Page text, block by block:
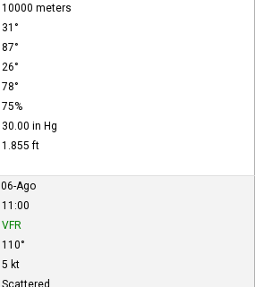
10000 meters
31°
87°
26°
78°
75%
30.00 in Hg
1.855 ft
06-Ago
11:00
VFR
110°
5 kt
Scattered